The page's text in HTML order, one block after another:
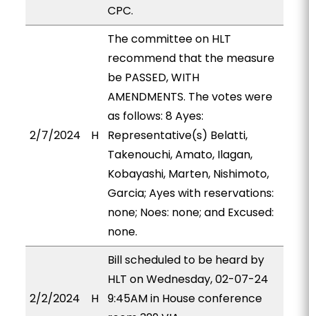
CPC.
2/7/2024 H
The committee on HLT
recommend that the measure
be PASSED, WITH
AMENDMENTS. The votes were
as follows: 8 Ayes:
Representative(s) Belatti,
Takenouchi, Amato, Ilagan,
Kobayashi, Marten, Nishimoto,
Garcia; Ayes with reservations:
none; Noes: none; and Excused:
none.
2/2/2024 H
Bill scheduled to be heard by
HLT on Wednesday, 02-07-24
9:45AM in House conference